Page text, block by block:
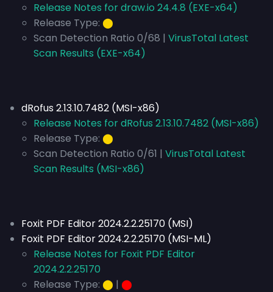
Release Notes for draw.io 24.4.8 (EXE-x64)
Release Type: ⬤
Scan Detection Ratio 0/68 | VirusTotal Latest
Scan Results (EXE-x64)
dRofus 2.13.10.7482 (MSI-x86)
Release Notes for dRofus 2.13.10.7482 (MSI-x86)
Release Type: ⬤
Scan Detection Ratio 0/61 | VirusTotal Latest
Scan Results (MSI-x86)
Foxit PDF Editor 2024.2.2.25170 (MSI)
Foxit PDF Editor 2024.2.2.25170 (MSI-ML)
Release Notes for Foxit PDF Editor
2024.2.2.25170
Release Type: ⬤ | ⬤